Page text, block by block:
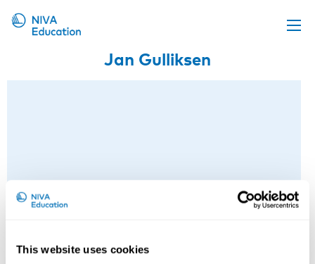
This website uses cookies
Upcoming events
Contact us
Jan Gulliksen